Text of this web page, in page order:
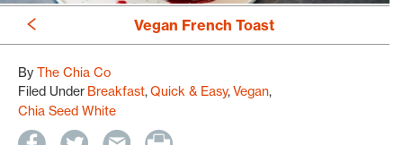
Vegan French Toast
By The Chia Co
Filed Under Breakfast Quick & Easy Vegan
Chia Seed White